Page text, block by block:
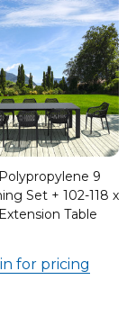
9
Set + 102-118 x
Table
for pricing